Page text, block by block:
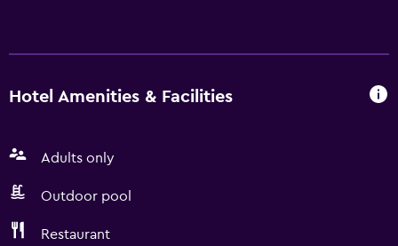
Hotel Amenities & Facilities
Adults only
Outdoor pool
Restaurant